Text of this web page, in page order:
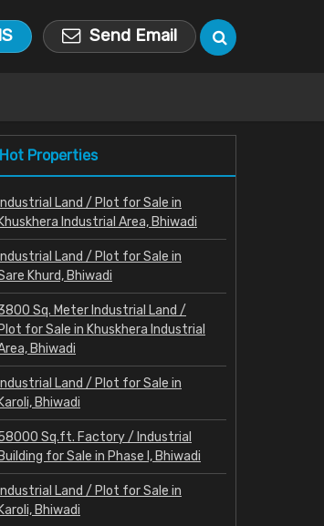
Send Email
Hot Properties
Industrial Land / Plot for Sale in
Khuskhera Industrial Area, Bhiwadi
Industrial Land / Plot for Sale in
Khurd, Bhiwadi
Sq. Meter Industrial Land /
Plot for Sale in Khuskhera Industrial
Bhiwadi
Industrial Land / Plot for Sale in
Karoli, Bhiwadi
Sq.ft. Factory / Industrial
Building for Sale in Phase I, Bhiwadi
Industrial Land / Plot for Sale in
Karoli, Bhiwadi